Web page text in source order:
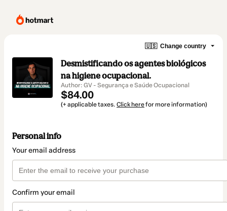
🇺🇸 Change country
Desmistificando os agentes biológicos
na higiene ocupacional.
Author: GV - Segurança e Saúde Ocupacional
$84.00
(+ applicable taxes. Click herefor more information)
Personal info
Your email address
Confirm your email